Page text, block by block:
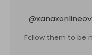
@
Follow them to be